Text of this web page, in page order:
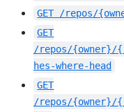
GET /repos/
GET
/repos/{owner}/
hes-where-head
GET
/repos/{owner}/